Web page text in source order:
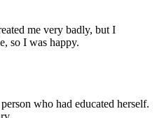
me very badly, but I
so I was happy.